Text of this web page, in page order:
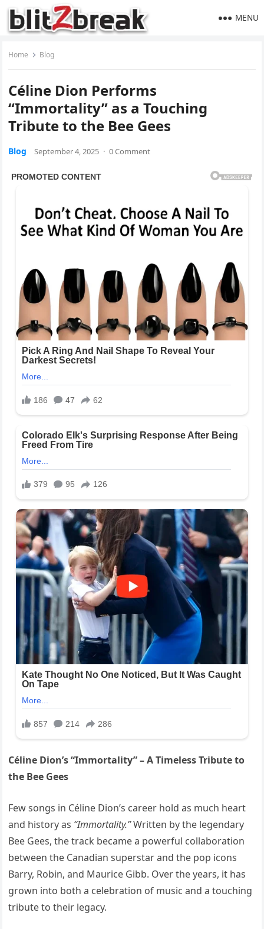
MENU
Home Blog
Céline Dion Performs
“Immortality” as a Touching
Tribute to the Bee Gees
Blog September 4, 2025 · 0 Comment
Céline Dion’s “Immortality” – A Timeless Tribute to
the Bee Gees
Few songs in Céline Dion’s career hold as much heart
and history as “Immortality.”Written by the legendary
Bee Gees, the track became a powerful collaboration
between the Canadian superstar and the pop icons
Barry, Robin, and Maurice Gibb. Over the years, it has
grown into both a celebration of music and a touching
tribute to their legacy.